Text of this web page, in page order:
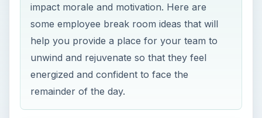
impact morale and motivation. Here are
some employee break room ideas that will
help you provide a place for your team to
unwind and rejuvenate so that they feel
energized and confident to face the
remainder of the day.